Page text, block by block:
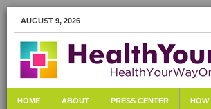
AUGUST 9, 2026
HOME ABOUT PRESS CENTER HOW